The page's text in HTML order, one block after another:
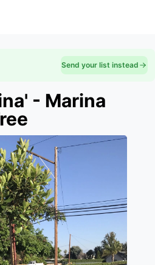
Send your list instead
- Marina